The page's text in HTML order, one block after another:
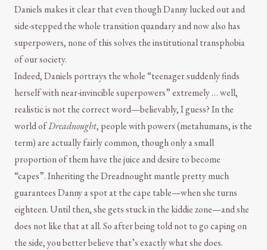
Daniels makes it clear that even though Danny lucked out and
side-stepped the whole transition quandary and now also has
superpowers, none of this solves the institutional transphobia
of our society.
Indeed, Daniels portrays the whole “teenager suddenly finds
herself with near-invincible superpowers” extremely … well,
realistic is not the correct word—believably, I guess? In the
world ofDreadnought, people with powers (metahumans, is the
term) are actually fairly common, though only a small
proportion of them have the juice and desire to become
“capes”. Inheriting the Dreadnought mantle pretty much
guarantees Danny a spot at the cape table—when she turns
eighteen. Until then, she gets stuck in the kiddie zone—and she
does not like that at all. So after being told not to go caping on
the side, you better believe that’s exactly what she does.